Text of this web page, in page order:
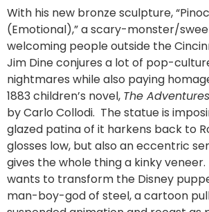
With his new bronze sculpture,
(Emotional),” a scary-monster/
welcoming people outside the
Jim Dine conjures a lot of pop-
nightmares while also paying
1883 children’s novel, The
by Carlo Collodi. The statue is
glazed patina of it harkens back to
glosses low, but also an eccentric
gives the whole thing a kinky veneer.
wants to transform the Disney
man-boy-god of steel, a cartoon